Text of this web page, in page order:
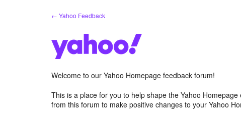
← Yahoo Feedback
Welcome to our Yahoo Homepage feedback forum!
This is a place for you to help shape the Yahoo
from this forum to make positive changes to your Yahoo